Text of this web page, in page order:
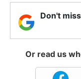
Don't
Or read us